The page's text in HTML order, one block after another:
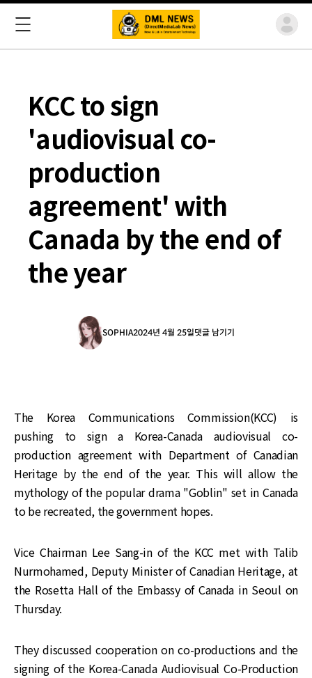
KCC to sign
'audiovisual co-
production
agreement' with
Canada by the end of
the year
SOPHIA2024년 4월 25일댓글 남기기
The Korea Communications Commission(KCC) is
pushing to sign a Korea-Canada audiovisual co-
production agreement with Department of Canadian
Heritage by the end of the year. This will allow the
mythology of the popular drama "Goblin" set in Canada
to be recreated, the government hopes.
Vice Chairman Lee Sang-in of the KCC met with Talib
Nurmohamed, Deputy Minister of Canadian Heritage, at
the Rosetta Hall of the Embassy of Canada in Seoul on
Thursday.
They discussed cooperation on co-productions and the
signing of the Korea-Canada Audiovisual Co-Production